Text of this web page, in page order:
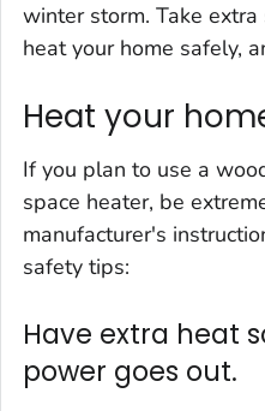
winter storm. Take
heat your home safely,
Heat your
If you plan to use a
space heater, be
manufacturer's
safety tips:
Have extra heat
power goes out.